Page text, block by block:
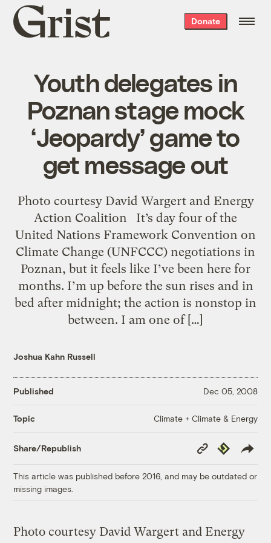
Grist
home
Donate
Youth delegates in
Poznan stage mock
‘Jeopardy’ game to
get message out
Photo courtesy David Wargert and Energy
Action Coalition It’s day four of the
United Nations Framework Convention on
Climate Change (UNFCCC) negotiations in
Poznan, but it feels like I’ve been here for
months. I’m up before the sun rises and in
bed after midnight; the action is nonstop in
between. I am one of […]
Joshua Kahn Russell
Published Dec 05, 2008
Topic Climate + Climate & Energy
Share/Republish
Copy
Link
Republish
This article was published before 2016, and may be outdated or
missing images.
Photo courtesy David Wargert and Energy